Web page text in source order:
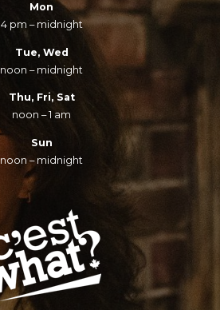
Mon
4 pm – midnight
Tue, Wed
noon – midnight
Thu, Fri, Sat
noon – 1 am
Sun
noon – midnight